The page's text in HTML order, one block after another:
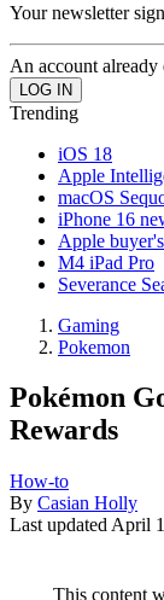
Your newsletter
An account already
Trending
iOS 18
Apple
macOS
iPhone 16
Apple
M4 iPad Pro
Severance
Gaming
Pokemon
Pokémon
Rewards
How-to
By Casian Holly
Last updated April
This content